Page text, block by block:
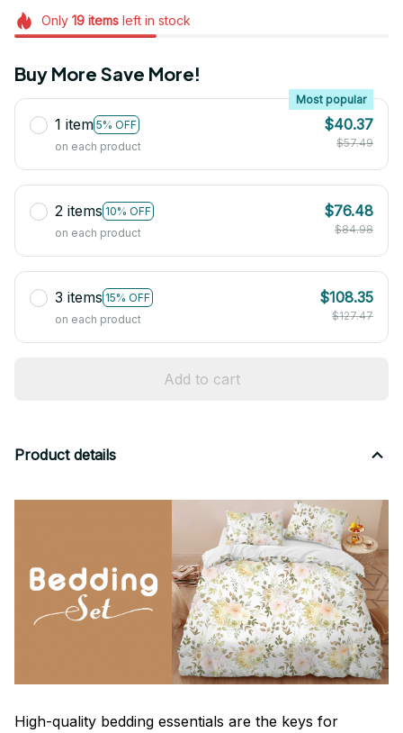
Only 19itemsleft in stock
Buy More Save More!
1 item 5% OFF
Most popular
on each product
$40.37
$57.49
2 items 10% OFF
on each product
$76.48
$84.98
3 items 15% OFF
on each product
$108.35
$127.47
Add to cart
Product details
High-quality bedding essentials are the keys for